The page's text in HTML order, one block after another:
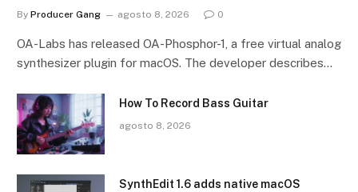
By Producer Gang agosto 8, 2026 0
OA-Labs has released OA-Phosphor-1, a free virtual analog
synthesizer plugin for macOS. The developer describes…
How To Record Bass Guitar
agosto 8, 2026
SynthEdit 1.6 adds native macOS